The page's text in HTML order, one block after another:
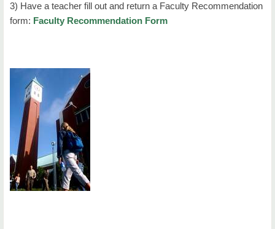
3) Have a teacher fill out and return a Faculty Recommendation
form: Faculty Recommendation Form